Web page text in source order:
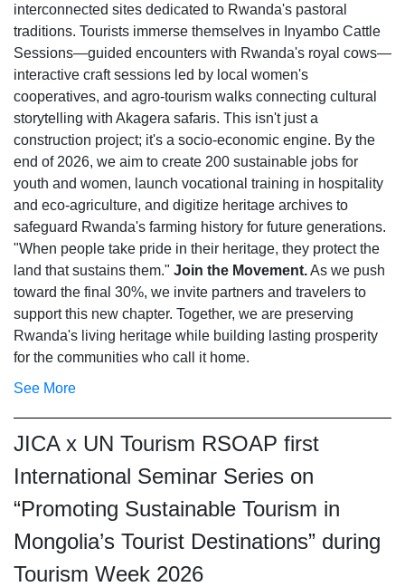
interconnected sites dedicated to Rwanda's pastoral
traditions. Tourists immerse themselves in Inyambo Cattle
Sessions—guided encounters with Rwanda's royal cows—
interactive craft sessions led by local women's
cooperatives, and agro-tourism walks connecting cultural
storytelling with Akagera safaris. This isn't just a
construction project; it's a socio-economic engine. By the
end of 2026, we aim to create 200 sustainable jobs for
youth and women, launch vocational training in hospitality
and eco-agriculture, and digitize heritage archives to
safeguard Rwanda's farming history for future generations.
"When people take pride in their heritage, they protect the
land that sustains them." Join the Movement.As we push
toward the final 30%, we invite partners and travelers to
support this new chapter. Together, we are preserving
Rwanda's living heritage while building lasting prosperity
for the communities who call it home.
See More
JICA x UN Tourism RSOAP first
International Seminar Series on
“Promoting Sustainable Tourism in
Mongolia’s Tourist Destinations” during
Tourism Week 2026